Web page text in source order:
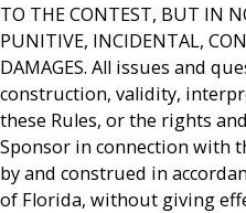
TO THE CONTEST, BUT IN
PUNITIVE, INCIDENTAL,
DAMAGES. All issues and
construction, validity,
these Rules, or the rights
Sponsor in connection with
by and construed in
of Florida, without giving